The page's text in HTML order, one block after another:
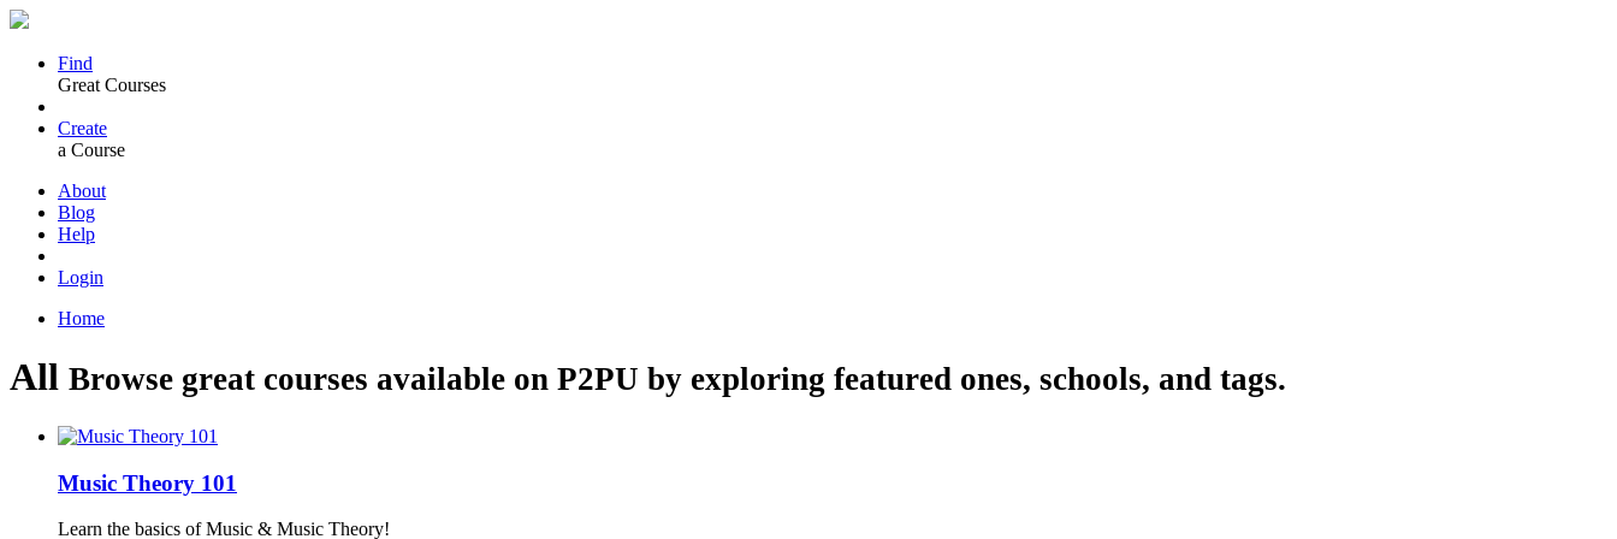
Find
Great Courses
Create
a Course
About
Blog
Help
Login
Home
All Browse great courses available on P2PU by exploring featured ones, schools, and tags.
Music Theory 101
Learn the basics of Music & Music Theory!